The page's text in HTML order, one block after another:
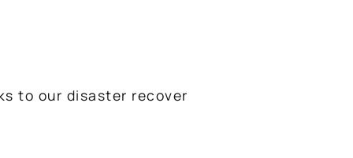
to our disaster recover